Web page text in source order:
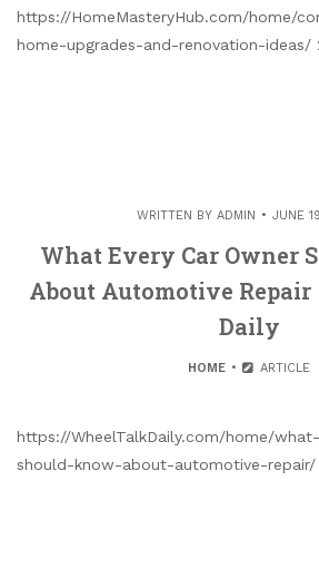
https://HomeMasteryHub.com/home/
home-upgrades-and-renovation-ideas/
WRITTEN BY ADMIN JUNE
What Every Car Owner
About Automotive
Daily
HOME ARTICLE
https://WheelTalkDaily.com/home/
should-know-about-automotive-repair/